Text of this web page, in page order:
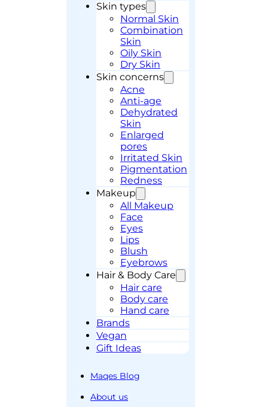
Skin types
Normal Skin
Combination
Skin
Oily Skin
Dry Skin
Skin concerns
Acne
Anti-age
Dehydrated
Skin
Enlarged
pores
Irritated Skin
Pigmentation
Redness
Makeup
All Makeup
Face
Eyes
Lips
Blush
Eyebrows
Hair & Body Care
Hair care
Body care
Hand care
Brands
Vegan
Gift Ideas
Maqes Blog
About us